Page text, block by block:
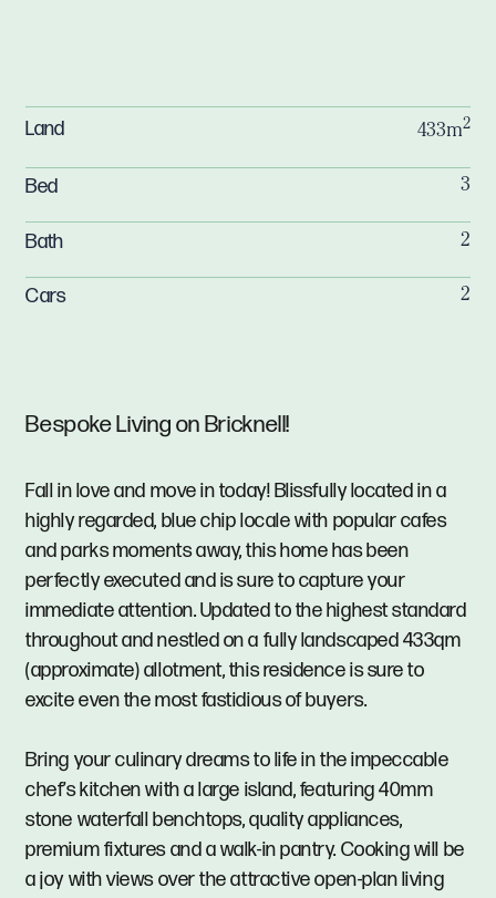
Bespoke Living on Bricknell!
Fall in love and move in today! Blissfully located in a
highly regarded, blue chip locale with popular cafes
and parks moments away, this home has been
perfectly executed and is sure to capture your
immediate attention. Updated to the highest standard
throughout and nestled on a fully landscaped 433qm
(approximate) allotment, this residence is sure to
excite even the most fastidious of buyers.
Bring your culinary dreams to life in the impeccable
chef’s kitchen with a large island, featuring 40mm
stone waterfall benchtops, quality appliances,
premium fixtures and a walk-in pantry. Cooking will be
a joy with views over the attractive open-plan living
Land 433m2
Bed 3
Bath 2
Cars 2